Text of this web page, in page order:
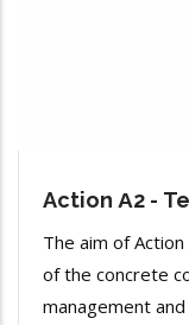
Action Α2 -
The aim of
of the concrete
management